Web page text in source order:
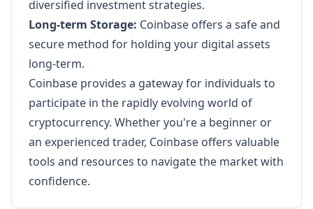
diversified investment strategies.
Long-term Storage: Coinbase offers a safe and
secure method for holding your digital assets
long-term.
Coinbase provides a gateway for individuals to
participate in the rapidly evolving world of
cryptocurrency. Whether you're a beginner or
an experienced trader, Coinbase offers valuable
tools and resources to navigate the market with
confidence.